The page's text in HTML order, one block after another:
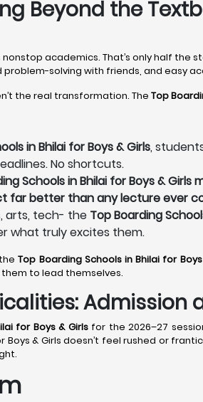
Beyond the
academics. That’s only half the
solving with friends, and easy
the real transformation. The Top
in Bhilai for Boys & Girls,
No shortcuts.
Schools in Bhilai for Boys &
far better than any lecture ever
arts, tech- the Top Boarding
what truly excites them.
theTop Boarding Schools in Bhilai for
to lead themselves.
Admission
for Boys & Girlsfor the 2026–27
Boys & Girls doesn’t feel rushed or